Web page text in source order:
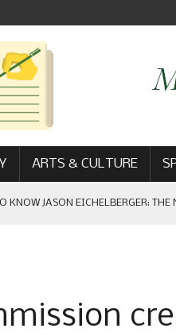
ARTS & CULTURE
KNOW JASON EICHELBERGER: